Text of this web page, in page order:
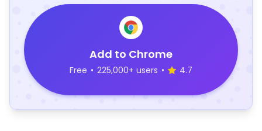
Add to Chrome
Free • 225,000+ users • 4.7